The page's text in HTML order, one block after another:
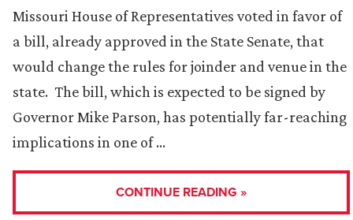
Missouri House of Representatives voted in favor of
a bill, already approved in the State Senate, that
would change the rules for joinder and venue in the
state. The bill, which is expected to be signed by
Governor Mike Parson, has potentially far-reaching
implications in one of …
CONTINUE READING »